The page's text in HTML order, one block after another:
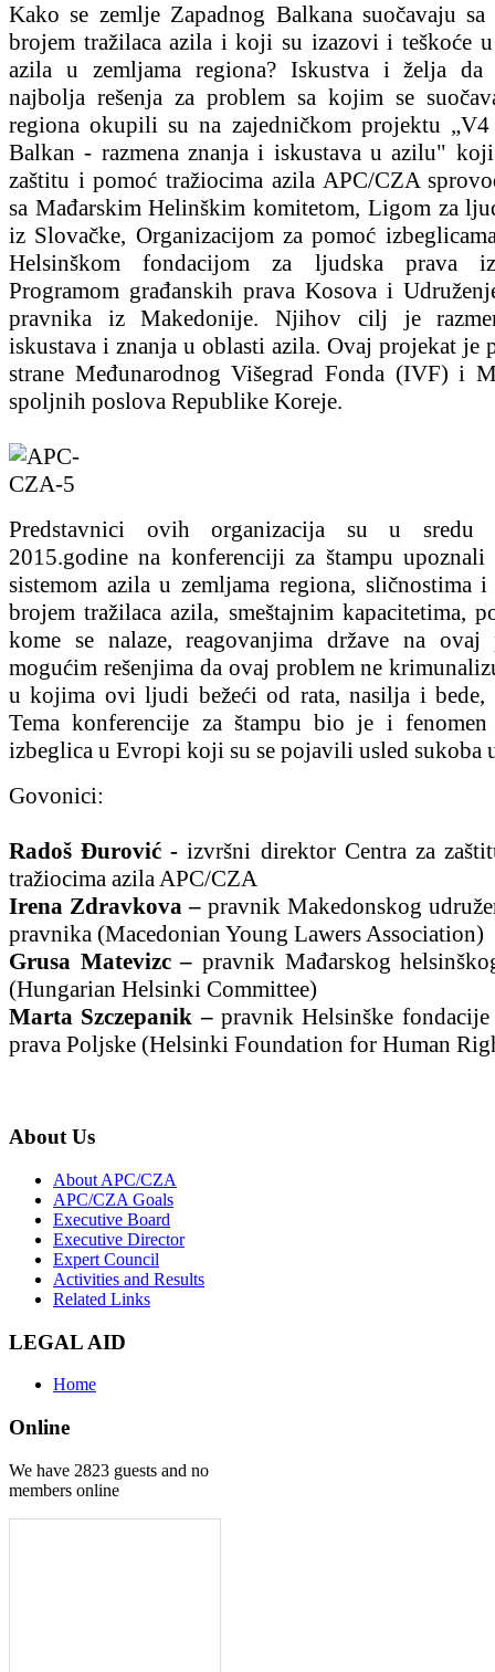
Kako se zemlje Zapadnog Balkana suočavaju
brojem tražilaca azila i koji su izazovi i teškoće u
azila u zemljama regiona? Iskustva i želja da
najbolja rešenja za problem sa kojim se
regiona okupili su na zajedničkom projektu
Balkan - razmena znanja i iskustava u azilu"
zaštitu i pomoć tražiocima azila APC/CZA
sa Mađarskim Helinškim komitetom, Ligom za
iz Slovačke, Organizacijom za pomoć
Helsinškom fondacijom za ljudska prava
Programom građanskih prava Kosova i
pravnika iz Makedonije. Njihov cilj je
iskustava i znanja u oblasti azila. Ovaj projekat je
strane Međunarodnog Višegrad Fonda (IVF) i
spoljnih poslova Republike Koreje.
Predstavnici ovih organizacija su u sredu
2015.godine na konferenciji za štampu upoznali
sistemom azila u zemljama regiona, sličnostima i
brojem tražilaca azila, smeštajnim kapacitetima,
kome se nalaze, reagovanjima države na
mogućim rešenjima da ovaj problem ne
u kojima ovi ljudi bežeći od rata, nasilja i bede,
Tema konferencije za štampu bio je i fenomen
izbeglica u Evropi koji su se pojavili usled sukoba
Govonici:
Radoš Đurović - izvršni direktor Centra za
tražiocima azila APC/CZA
Irena Zdravkova – pravnik Makedonskog
pravnika (Macedonian Young Lawers Association)
Grusa Matevizc – pravnik Mađarskog
(Hungarian Helsinki Committee)
Marta Szczepanik –pravnik Helsinške fondacije
prava Poljske (Helsinki Foundation for Human
About Us
About APC/CZA
APC/CZA Goals
Executive Board
Executive Director
Expert Council
Activities and Results
Related Links
LEGAL AID
Home
Online
We have 2823 guests and no
members online